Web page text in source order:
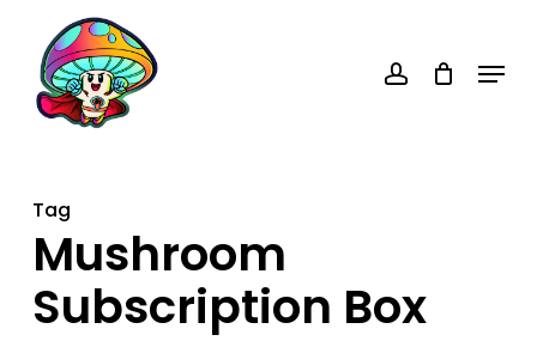
main
content
Menu
Tag
Mushroom
Subscription Box